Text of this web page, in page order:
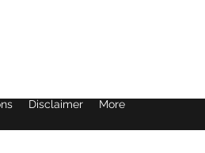
Disclaimer More